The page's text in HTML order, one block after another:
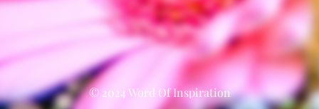
© 2024 Word Of Inspiration